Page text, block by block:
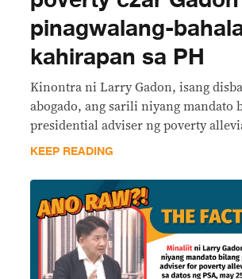
pinagwalang-
kahirapan sa PH
Kinontra ni Larry Gadon, isang
abogado, ang sarili niyang mandato
presidential adviser ng poverty
KEEP READING